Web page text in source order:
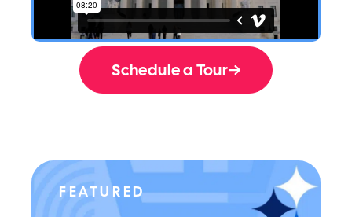
Schedule a Tour
FEATURED